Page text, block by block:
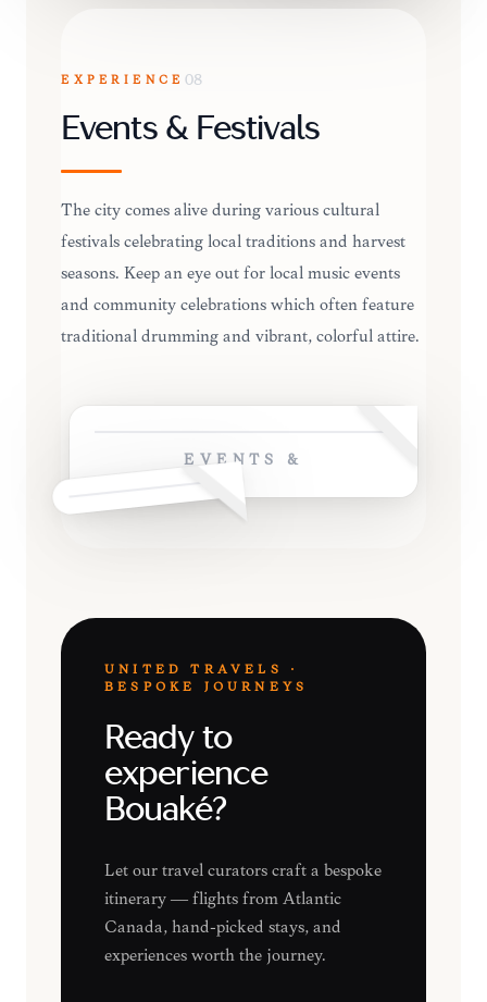
EXPERIENCE 08
Events & Festivals
The city comes alive during various cultural
festivals celebrating local traditions and harvest
seasons. Keep an eye out for local music events
and community celebrations which often feature
traditional drumming and vibrant, colorful attire.
EVENTS &
UNITED TRAVELS ·
BESPOKE JOURNEYS
Ready to
experience
Bouaké?
Let our travel curators craft a bespoke
itinerary — flights from Atlantic
Canada, hand-picked stays, and
experiences worth the journey.